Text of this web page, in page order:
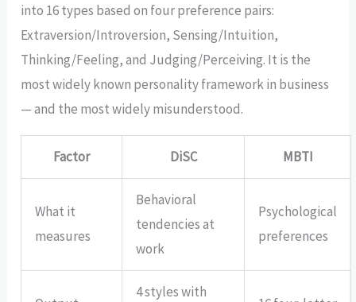
into 16 types based on four preference pairs:
Extraversion/Introversion, Sensing/Intuition,
Thinking/Feeling, and Judging/Perceiving. It is the
most widely known personality framework in business
— and the most widely misunderstood.
Factor DiSC MBTI
What it
measures
Behavioral
tendencies at
work
Psychological
preferences
4 styles with